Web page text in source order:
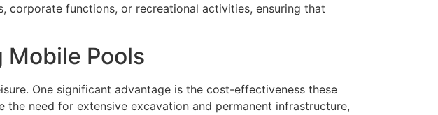
functions, or recreational activities, ensuring that
Pools
One significant advantage is the cost-effectiveness these
need for extensive excavation and permanent infrastructure,